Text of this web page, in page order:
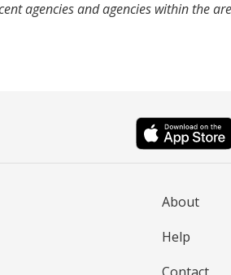
agencies and agencies within the
About
Help